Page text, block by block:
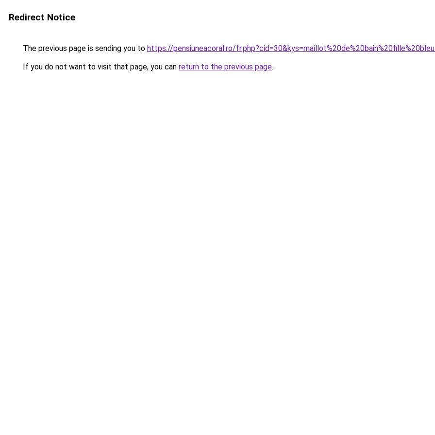
Redirect Notice
The previous page is sending you to https://pensiuneacoral.ro/
If you do not want to visit that page, you can return to the previous page.